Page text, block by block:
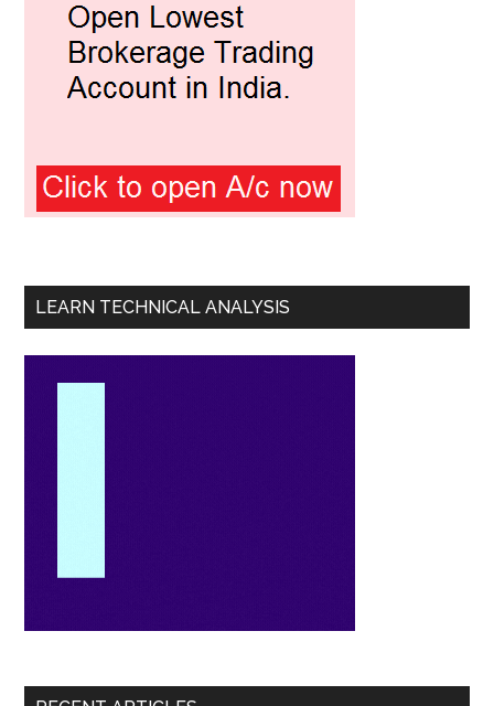
LEARN TECHNICAL ANALYSIS